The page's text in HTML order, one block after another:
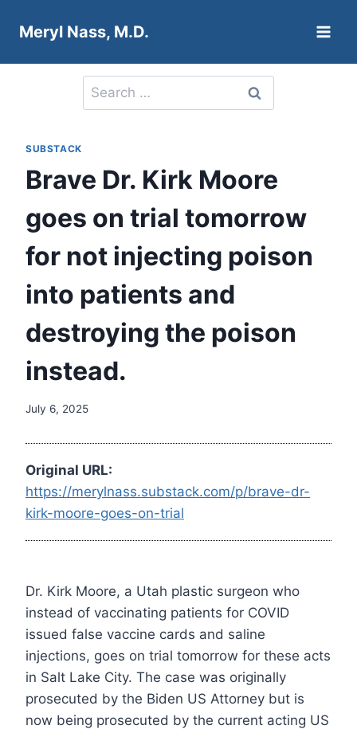
Meryl Nass, M.D.
Search
for:
SUBSTACK
Brave Dr. Kirk Moore
goes on trial tomorrow
for not injecting poison
into patients and
destroying the poison
instead.
July 6, 2025
Original URL:
https://merylnass.substack.com/p/brave-dr-
kirk-moore-goes-on-trial
Dr. Kirk Moore, a Utah plastic surgeon who
instead of vaccinating patients for COVID
issued false vaccine cards and saline
injections, goes on trial tomorrow for these acts
in Salt Lake City. The case was originally
prosecuted by the Biden US Attorney but is
now being prosecuted by the current acting US